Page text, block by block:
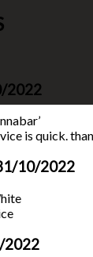
2022
is quick.
10/2022
2022